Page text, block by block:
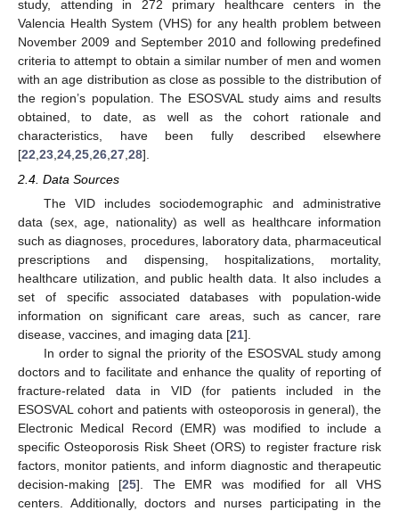
study, attending in 272 primary healthcare centers in the
Valencia Health System (VHS) for any health problem between
November 2009 and September 2010 and following predefined
criteria to attempt to obtain a similar number of men and women
with an age distribution as close as possible to the distribution of
the region’s population. The ESOSVAL study aims and results
obtained, to date, as well as the cohort rationale and
characteristics, have been fully described elsewhere
[22 23 24 25 26 27 28].
2.4. Data Sources
The VID includes sociodemographic and administrative
data (sex, age, nationality) as well as healthcare information
such as diagnoses, procedures, laboratory data, pharmaceutical
prescriptions and dispensing, hospitalizations, mortality,
healthcare utilization, and public health data. It also includes a
set of specific associated databases with population-wide
information on significant care areas, such as cancer, rare
disease, vaccines, and imaging data [21].
In order to signal the priority of the ESOSVAL study among
doctors and to facilitate and enhance the quality of reporting of
fracture-related data in VID (for patients included in the
ESOSVAL cohort and patients with osteoporosis in general), the
Electronic Medical Record (EMR) was modified to include a
specific Osteoporosis Risk Sheet (ORS) to register fracture risk
factors, monitor patients, and inform diagnostic and therapeutic
decision-making [25]. The EMR was modified for all VHS
centers. Additionally, doctors and nurses participating in the